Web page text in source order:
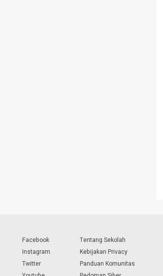
Facebook
Instagram
Twitter
Tentang Sekolah
Kebijakan Privacy
Panduan Komunitas